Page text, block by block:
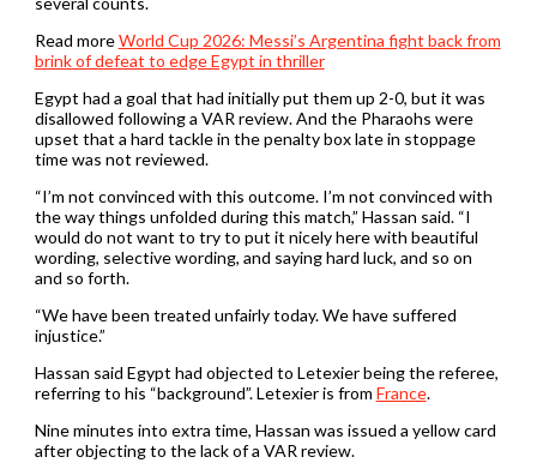
Read moreWorld Cup 2026: Messi’s Argentina fight back from
brink of defeat to edge Egypt in thriller
Egypt had a goal that had initially put them up ​2-0, but it ‌was
disallowed following a VAR review. And the Pharaohs were
upset that a hard tackle in the penalty ⁠box late in stoppage
time was not reviewed.
“I’m not convinced with this outcome. I’m not convinced with
the way things unfolded during this match,” Hassan said. “I
would do not want to ‌try to put it nicely here with beautiful
wording, selective wording, and saying hard luck, and so on
and ⁠so forth.
“We have been treated unfairly today. We have suffered
injustice.”
Hassan said Egypt had objected to Letexier being the referee,
referring to his “background”. Letexier is from France.
Nine minutes into extra time, Hassan was issued a yellow card
after ​objecting to the lack of a VAR review.